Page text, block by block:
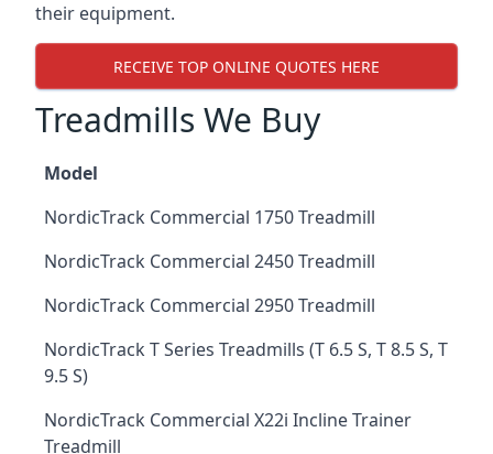
their equipment.
RECEIVE TOP ONLINE QUOTES HERE
Treadmills We Buy
Model
NordicTrack Commercial 1750 Treadmill
NordicTrack Commercial 2450 Treadmill
NordicTrack Commercial 2950 Treadmill
NordicTrack T Series Treadmills (T 6.5 S, T 8.5 S, T
9.5 S)
NordicTrack Commercial X22i Incline Trainer
Treadmill